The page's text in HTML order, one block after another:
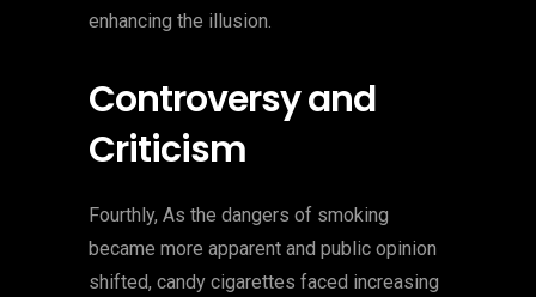
enhancing the illusion.
Controversy and
Criticism
Fourthly, As the dangers of smoking
became more apparent and public opinion
shifted, candy cigarettes faced increasing